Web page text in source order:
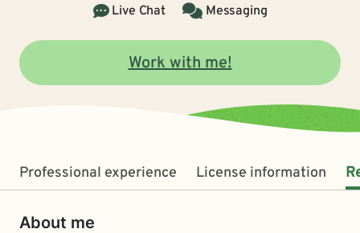
Live Chat
Messaging
Work with me!
Professional experience License information
About me